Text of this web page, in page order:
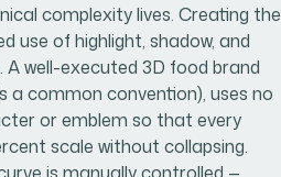
complexity lives. Creating the
use of highlight, shadow, and
well-executed 3D food brand
a common convention), uses no
or emblem so that every
scale without collapsing.